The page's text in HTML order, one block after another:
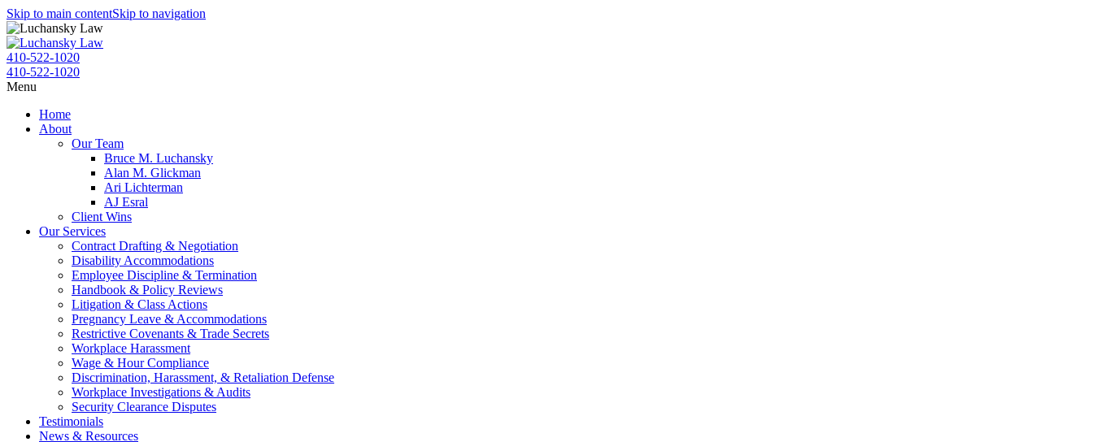
Skip to main contentSkip to navigation
410-522-1020
410-522-1020
Menu
Home
About
Our Team
Bruce M. Luchansky
Alan M. Glickman
Ari Lichterman
AJ Esral
Client Wins
Our Services
Contract Drafting & Negotiation
Disability Accommodations
Employee Discipline & Termination
Handbook & Policy Reviews
Litigation & Class Actions
Pregnancy Leave & Accommodations
Restrictive Covenants & Trade Secrets
Workplace Harassment
Wage & Hour Compliance
Discrimination, Harassment, & Retaliation Defense
Workplace Investigations & Audits
Security Clearance Disputes
Testimonials
News & Resources